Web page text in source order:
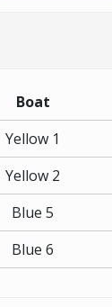
Boat
Yellow 1
Yellow 2
Blue 5
Blue 6